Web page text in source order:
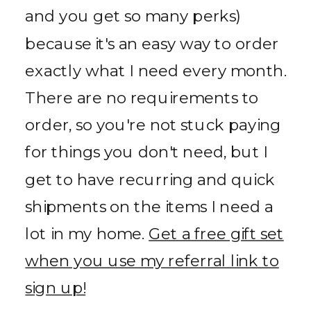
and you get so many perks)
because it's an easy way to order
exactly what I need every month.
There are no requirements to
order, so you're not stuck paying
for things you don't need, but I
get to have recurring and quick
shipments on the items I need a
lot in my home. Get a free gift set
when you use my referral link to
sign up!